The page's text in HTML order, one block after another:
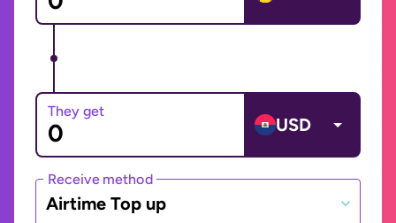
They get
USD
Receive method
Airtime Top up